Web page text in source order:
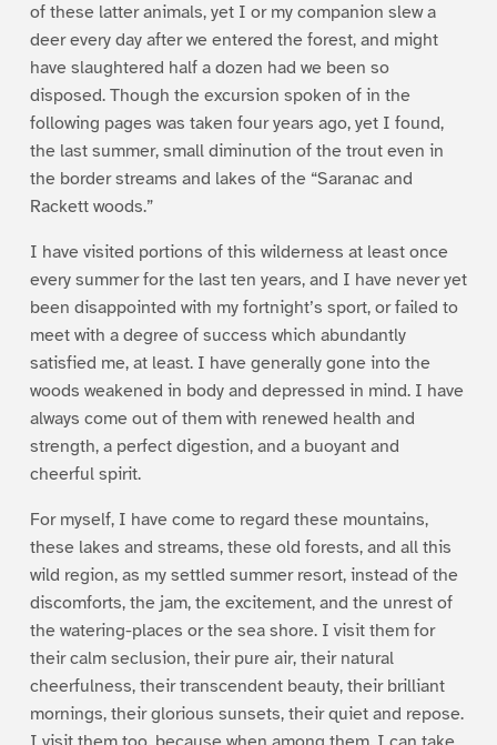
of these latter animals, yet I or my companion slew a
deer every day after we entered the forest, and might
have slaughtered half a dozen had we been so
disposed. Though the excursion spoken of in the
following pages was taken four years ago, yet I found,
the last summer, small diminution of the trout even in
the border streams and lakes of the “Saranac and
Rackett woods.”
I have visited portions of this wilderness at least once
every summer for the last ten years, and I have never yet
been disappointed with my fortnight’s sport, or failed to
meet with a degree of success which abundantly
satisfied me, at least. I have generally gone into the
woods weakened in body and depressed in mind. I have
always come out of them with renewed health and
strength, a perfect digestion, and a buoyant and
cheerful spirit.
For myself, I have come to regard these mountains,
these lakes and streams, these old forests, and all this
wild region, as my settled summer resort, instead of the
discomforts, the jam, the excitement, and the unrest of
the watering-places or the sea shore. I visit them for
their calm seclusion, their pure air, their natural
cheerfulness, their transcendent beauty, their brilliant
mornings, their glorious sunsets, their quiet and repose.